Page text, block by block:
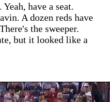
have a seat.
A dozen reds have
the sweeper.
but it looked like a